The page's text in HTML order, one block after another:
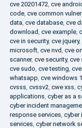
cve 20201472, cve
code, cve common
data, cve database, cve
download, cve example,
cve in security, cve jquery,
microsoft, cve nvd, cve
scanner, cve security, cve
cve sudo, cve testing,
whatsapp, cve windows
cvsss, cvssv2, cwe xss,
applications, cyber as a
cyber incident
response services, cyber
services, cyber network